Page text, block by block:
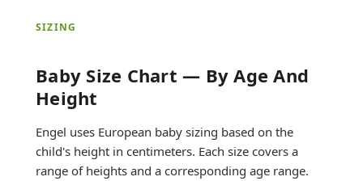
SIZING
Baby Size Chart — By Age And
Height
Engel uses European baby sizing based on the
child's height in centimeters. Each size covers a
range of heights and a corresponding age range.